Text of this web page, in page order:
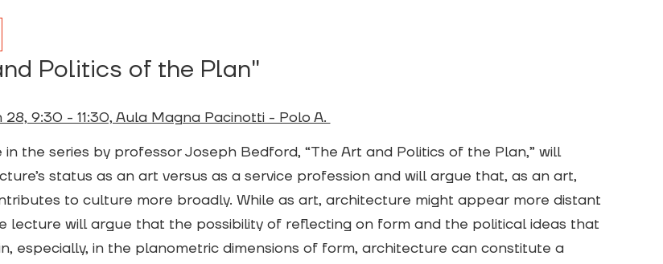
Politics of the Plan"
9:30 - 11:30, Aula Magna Pacinotti - Polo A.
the series by professor Joseph Bedford, “The Art and Politics of the Plan,” will
status as an art versus as a service profession and will argue that, as an art,
to culture more broadly. While as art, architecture might appear more distant
lecture will argue that the possibility of reflecting on form and the political ideas that
especially, in the planometric dimensions of form, architecture can constitute a